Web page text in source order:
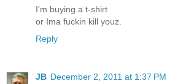
I'm buying a t-shirt
or Ima fuckin kill youz.
Reply
JB December 2, 2011 at 1:37 PM